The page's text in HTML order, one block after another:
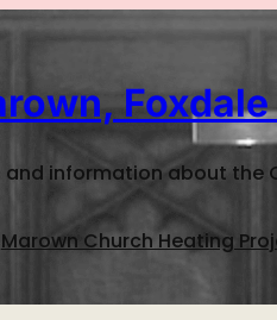
and information about the
Marown Church Heating